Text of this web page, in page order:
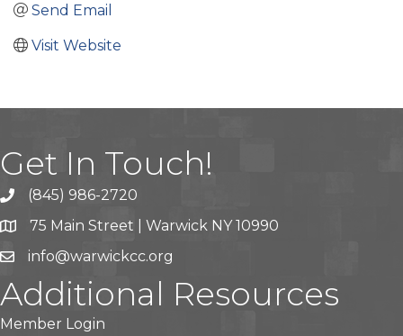
Send Email
Visit Website
Get In Touch!
(845) 986-2720
75 Main Street | Warwick NY 10990
info@warwickcc.org
Additional Resources
Member Login